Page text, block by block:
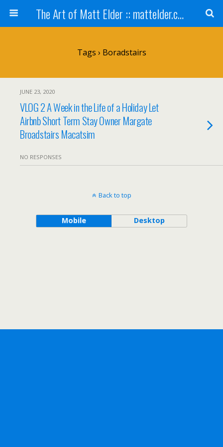
The Art of Matt Elder :: mattelder.com
Tags › Boradstairs
JUNE 23, 2020
VLOG 2 A Week in the Life of a Holiday Let
Airbnb Short Term Stay Owner Margate
Broadstairs Macatsim
NO RESPONSES
Back to top
Mobile Desktop